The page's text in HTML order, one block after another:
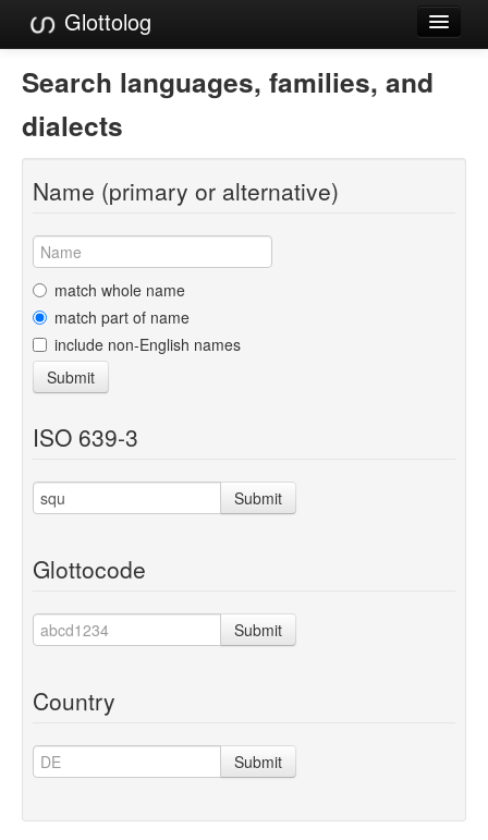
Glottolog
Languages
Families
Language Search
References
Reference Search
GlottoScope
About
Search languages, families, and
dialects
Name (primary or alternative)
match whole name
match part of name
include non-English names
Submit
ISO 639-3
Submit
Glottocode
Submit
Country
Submit